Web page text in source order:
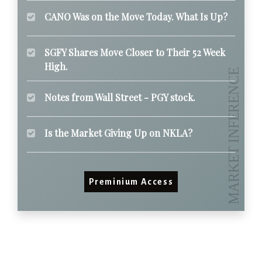
CANO Was on the Move Today. What Is Up?
SGFY Shares Move Closer to Their 52 Week
High.
Notes from Wall Street - PGY stock.
Is the Market Giving Up on NKLA?
Preminium Access